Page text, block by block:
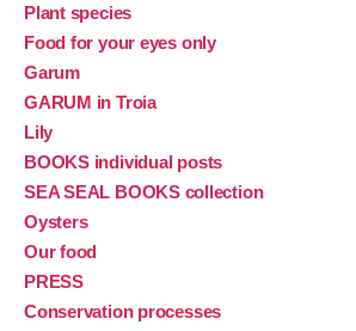
Plant species
Food for your eyes only
Garum
GARUM in Troia
Lily
BOOKS individual posts
SEA SEAL BOOKS collection
Oysters
Our food
PRESS
Conservation processes